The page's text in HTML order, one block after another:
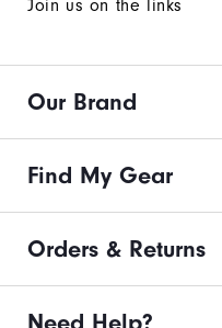
Join us on the links
Our Brand
Find My Gear
Orders & Returns